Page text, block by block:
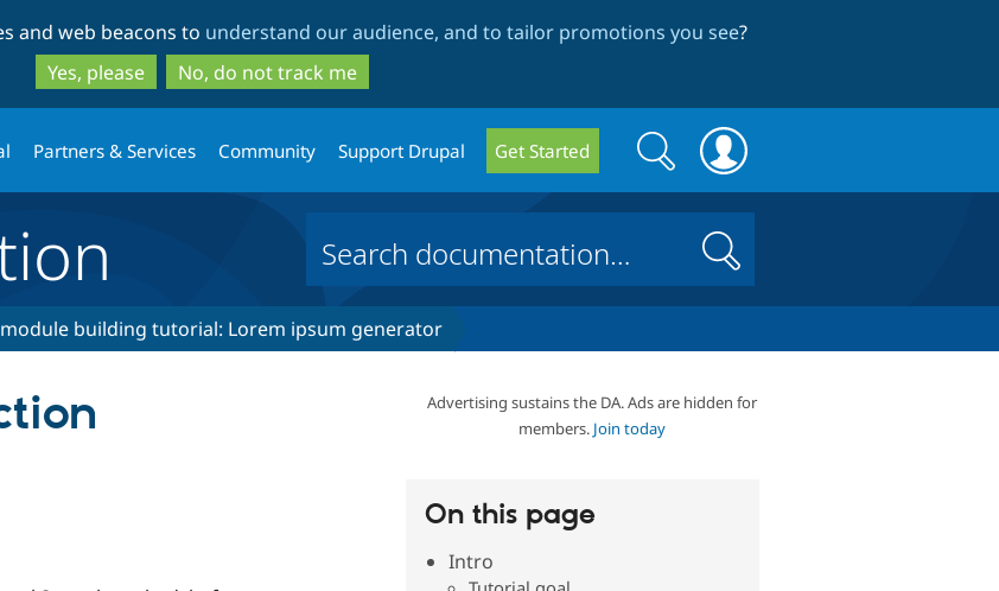
to
main
content
to
search
and web beacons to understand our audience, and to tailor promotions you see?
Yes, please
No, do not track me
Partners & Services Community Support Drupal Get Started
Search
form
Search
Search
module building tutorial: Lorem ipsum generator
Advertising sustains the DA. Ads are hidden for
members. Join today
On this page
Intro